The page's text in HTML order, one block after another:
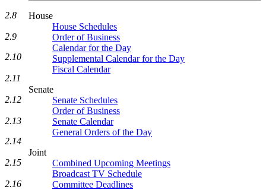
House
House Schedules
Order of Business
Calendar for the Day
Supplemental Calendar for the Day
Fiscal Calendar
Senate
Senate Schedules
Order of Business
Senate Calendar
General Orders of the Day
Joint
Combined Upcoming Meetings
Broadcast TV Schedule
Committee Deadlines
2.8
2.9
2.10
2.11
2.12
2.13
2.14
2.15
2.16